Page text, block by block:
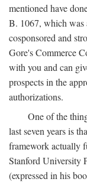
mentioned have
B. 1067, which was
cosponsored and
Gore's Commerce
with you and can
prospects in the
authorizations.
One of the
last seven years is
framework actually
Stanford University
(expressed in his